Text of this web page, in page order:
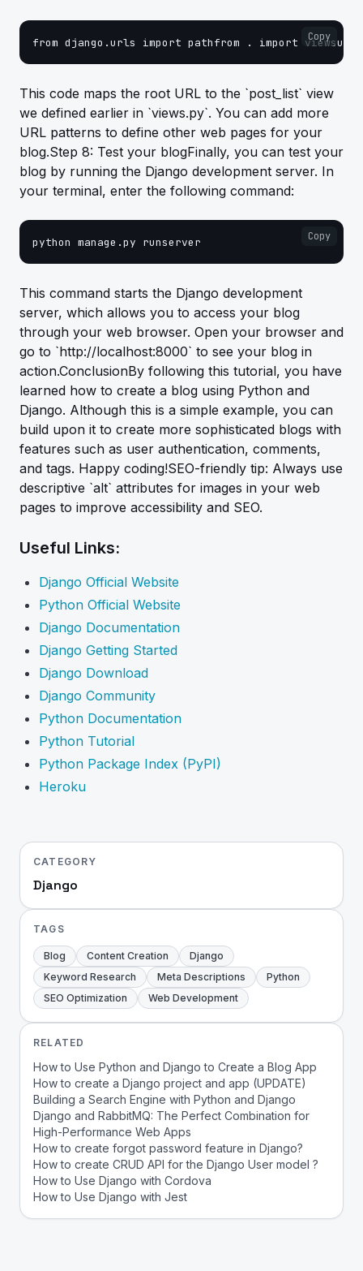
from django.urls import pathfrom . importCopy
This code maps the root URL to the `post_list` view
we defined earlier in `views.py`. You can add more
URL patterns to define other web pages for your
blog.Step 8: Test your blogFinally, you can test your
blog by running the Django development server. In
your terminal, enter the following command:
python manage.py runserver Copy
This command starts the Django development
server, which allows you to access your blog
through your web browser. Open your browser and
go to `http://localhost:8000` to see your blog in
action.ConclusionBy following this tutorial, you have
learned how to create a blog using Python and
Django. Although this is a simple example, you can
build upon it to create more sophisticated blogs with
features such as user authentication, comments,
and tags. Happy coding!SEO-friendly tip: Always use
descriptive `alt` attributes for images in your web
pages to improve accessibility and SEO.
Useful Links:
Django Official Website
Python Official Website
Django Documentation
Django Getting Started
Django Download
Django Community
Python Documentation
Python Tutorial
Python Package Index (PyPI)
Heroku
CATEGORY
Django
TAGS
Blog Content Creation
Django
Keyword Research
Meta Descriptions
Python
SEO Optimization
Web Development
RELATED
How to Use Python and Django to Create a Blog App
How to create a Django project and app (UPDATE)
Building a Search Engine with Python and Django
Django and RabbitMQ: The Perfect Combination for
High-Performance Web Apps
How to create forgot password feature in Django?
How to create CRUD API for the Django User model ?
How to Use Django with Cordova
How to Use Django with Jest